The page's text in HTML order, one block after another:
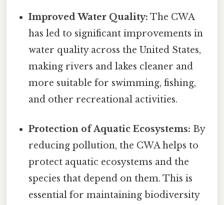
Improved Water Quality: The CWA
has led to significant improvements in
water quality across the United States,
making rivers and lakes cleaner and
more suitable for swimming, fishing,
and other recreational activities.
Protection of Aquatic Ecosystems: By
reducing pollution, the CWA helps to
protect aquatic ecosystems and the
species that depend on them. This is
essential for maintaining biodiversity